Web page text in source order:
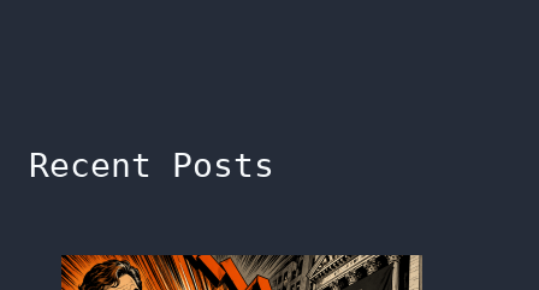
Recent Posts